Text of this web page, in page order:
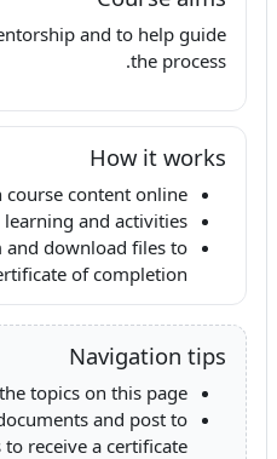
and to help guide
the process.
How it works
content online.
learning and activities.
and download files to
of completion.
Navigation tips
topics on this page
and post to
receive a certificate